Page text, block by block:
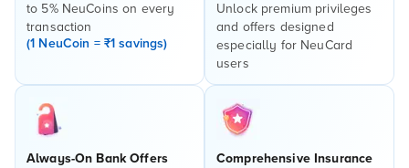
to 5% NeuCoins on every
transaction
(1 NeuCoin = ₹1 savings)
Unlock premium privileges
and offers designed
especially for NeuCard
users
Always-On Bank Offers
Comprehensive Insurance